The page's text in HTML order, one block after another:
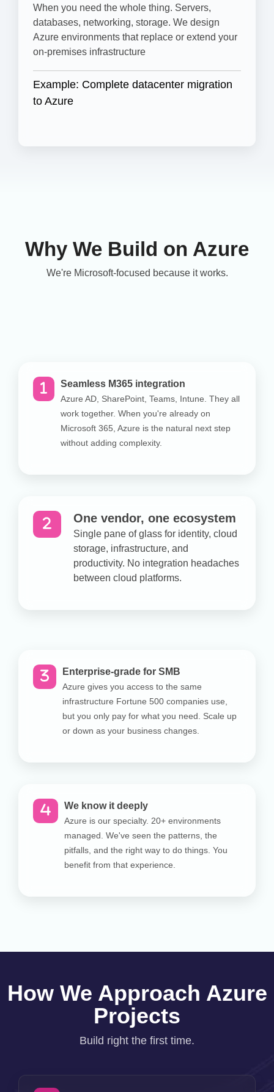
When you need the whole thing. Servers,
databases, networking, storage. We design
Azure environments that replace or extend your
on-premises infrastructure
Example: Complete datacenter migration
to Azure
Why We Build on Azure
We're Microsoft-focused because it works.
Seamless M365 integration
Azure AD, SharePoint, Teams, Intune. They all
work together. When you're already on
Microsoft 365, Azure is the natural next step
without adding complexity.
One vendor, one ecosystem
Single pane of glass for identity, cloud
storage, infrastructure, and
productivity. No integration headaches
between cloud platforms.
Enterprise-grade for SMB
Azure gives you access to the same
infrastructure Fortune 500 companies use,
but you only pay for what you need. Scale up
or down as your business changes.
We know it deeply
Azure is our specialty. 20+ environments
managed. We've seen the patterns, the
pitfalls, and the right way to do things. You
benefit from that experience.
How We Approach Azure
Projects
Build right the first time.